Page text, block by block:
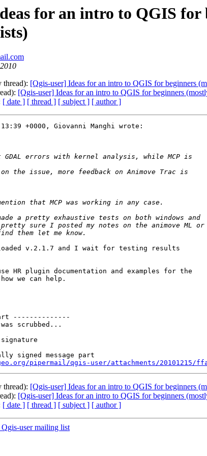
for an intro to QGIS
thread): [Qgis-user] Ideas for an intro to QGIS for beginners
[Qgis-user] Ideas for an intro to QGIS for beginners
[ date ] [ thread ] [ subject ] [ author ]
+0000, Giovanni Manghi wrote:
v.2.1.7 and I wait for testing results
HR plugin documentation and examples for the
we can help.
--------------
scrubbed...
signed message part
pipermail/qgis-user/attachments/20101215/
thread): [Qgis-user] Ideas for an intro to QGIS for beginners
[Qgis-user] Ideas for an intro to QGIS for beginners
[ date ] [ thread ] [ subject ] [ author ]
user mailing list